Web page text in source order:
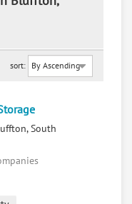
sort:
South